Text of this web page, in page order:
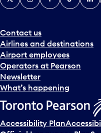
Contact us
Airlines and destinations
Airport employees
Operators at Pearson
Newsletter
What’s happening
Accessibility Plan